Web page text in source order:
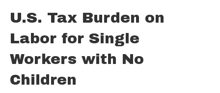
U.S. Tax Burden on
Labor for Single
Workers with No
Children